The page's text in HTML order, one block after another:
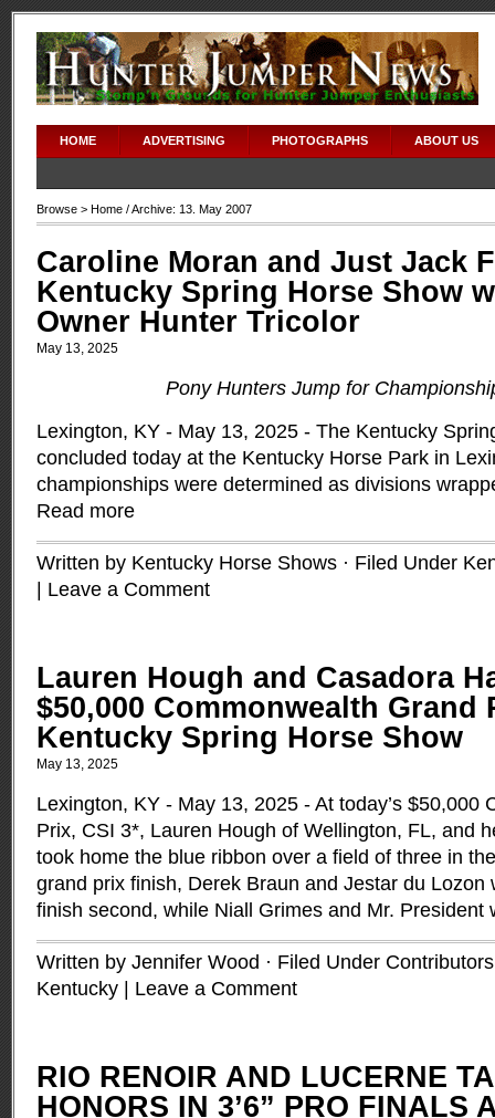
HOME ADVERTISING PHOTOGRAPHS ABOUT US
Browse > Home / Archive: 13. May 2007
Caroline Moran and Just Jack
Kentucky Spring Horse Show
Owner Hunter Tricolor
May 13, 2025
Pony Hunters Jump for
Lexington, KY - May 13, 2025 - The Kentucky
concluded today at the Kentucky Horse Park in
championships were determined as divisions
Read more
Written by Kentucky Horse Shows · Filed Under
Leave a Comment
Lauren Hough and Casadora
$50,000 Commonwealth Grand
Kentucky Spring Horse Show
May 13, 2025
Lexington, KY - May 13, 2025 - At today’s $50,000
Prix, CSI 3*, Lauren Hough of Wellington, FL, and
took home the blue ribbon over a field of three in
grand prix finish, Derek Braun and Jestar du Lozon
finish second, while Niall Grimes and Mr. President
Written by Jennifer Wood · Filed Under Contributors
Kentucky
Leave a Comment
RIO RENOIR AND LUCERNE
HONORS IN 3’6” PRO FINALS